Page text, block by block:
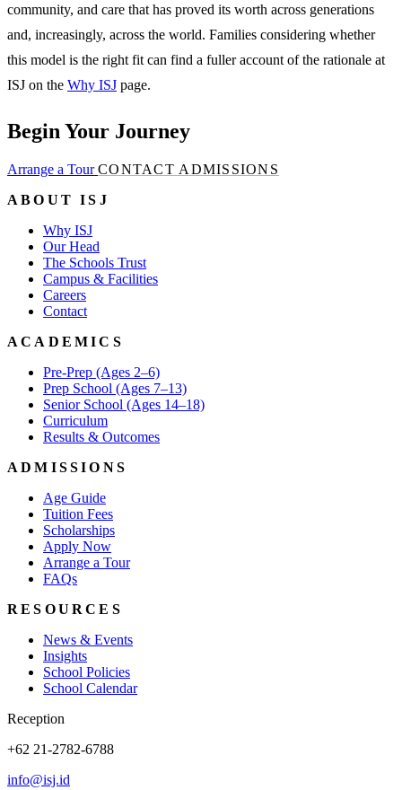
community, and care that has proved its worth across generations
and, increasingly, across the world. Families considering whether
this model is the right fit can find a fuller account of the rationale at
ISJ on the Why ISJ page.
Begin Your Journey
Arrange a TourCONTACT ADMISSIONS
ABOUT ISJ
Why ISJ
Our Head
The Schools Trust
Campus & Facilities
Careers
Contact
ACADEMICS
Pre-Prep (Ages 2–6)
Prep School (Ages 7–13)
Senior School (Ages 14–18)
Curriculum
Results & Outcomes
ADMISSIONS
Age Guide
Tuition Fees
Scholarships
Apply Now
Arrange a Tour
FAQs
RESOURCES
News & Events
Insights
School Policies
School Calendar
Reception
+62 21-2782-6788
info@isj.id